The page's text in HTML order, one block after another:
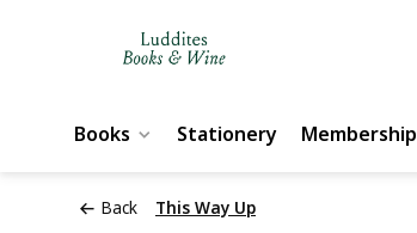
Books Stationery Membership
Back This Way Up